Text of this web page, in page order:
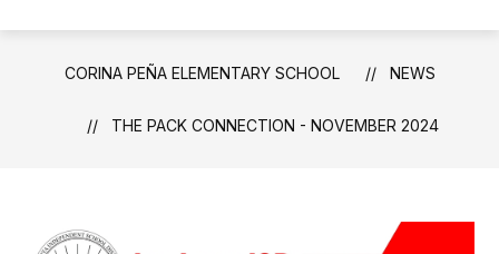
CORINA PEÑA ELEMENTARY SCHOOL NEWS
THE PACK CONNECTION - NOVEMBER 2024